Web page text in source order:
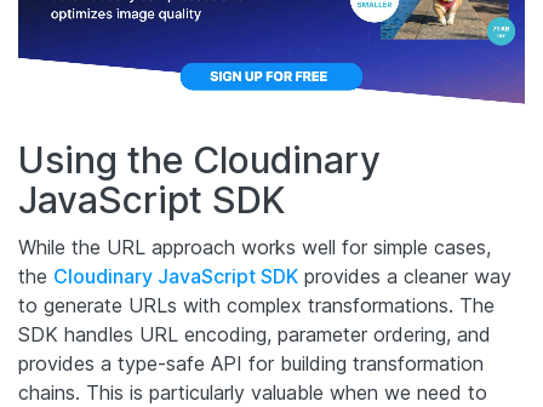
Using the Cloudinary
JavaScript SDK
While the URL approach works well for simple cases,
the Cloudinary JavaScript SDK provides a cleaner way
to generate URLs with complex transformations. The
SDK handles URL encoding, parameter ordering, and
provides a type-safe API for building transformation
chains. This is particularly valuable when we need to